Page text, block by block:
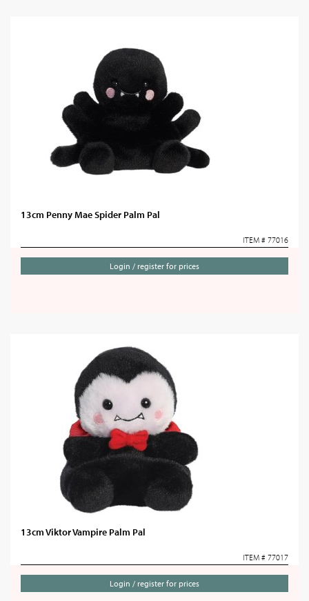
13cm Penny Mae Spider Palm Pal
ITEM # 77016
Login / register for prices
13cm Viktor Vampire Palm Pal
ITEM # 77017
Login / register for prices